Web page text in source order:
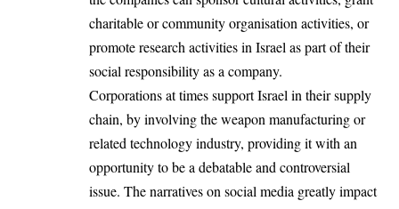
charitable or community organisation activities, or
promote research activities in Israel as part of their
social responsibility as a company.
Corporations at times support Israel in their supply
chain, by involving the weapon manufacturing or
related technology industry, providing it with an
opportunity to be a debatable and controversial
issue. The narratives on social media greatly impact